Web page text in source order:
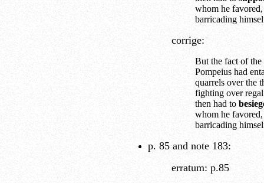
whom he
barricading
corrige:
But the fact of the
Pompeius had
quarrels over the
fighting over
then had to
whom he
barricading
p. 85 and note 183:
erratum: p.85